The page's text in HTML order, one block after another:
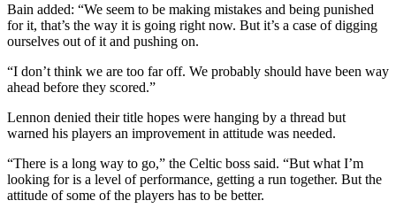
Bain added: “We seem to be making mistakes and being punished
for it, that’s the way it is going right now. But it’s a case of digging
ourselves out of it and pushing on.
“I don’t think we are too far off. We probably should have been way
ahead before they scored.”
Lennon denied their title hopes were hanging by a thread but
warned his players an improvement in attitude was needed.
“There is a long way to go,” the Celtic boss said. “But what I’m
looking for is a level of performance, getting a run together. But the
attitude of some of the players has to be better.